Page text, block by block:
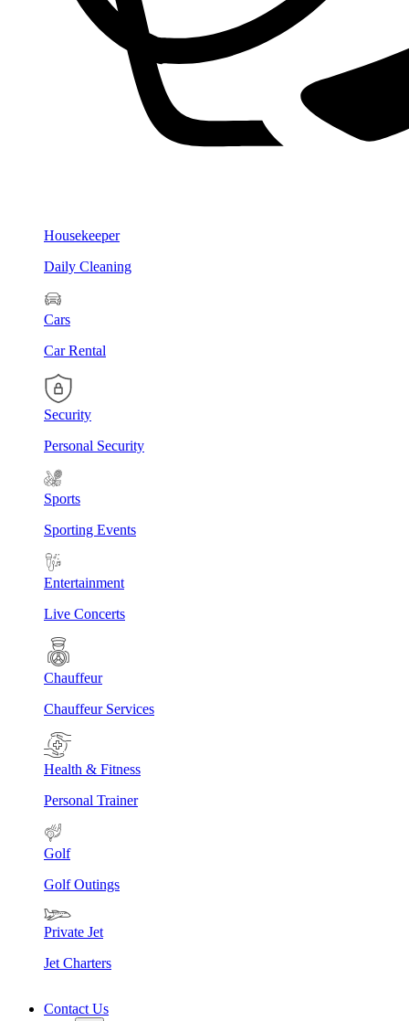
Housekeeper
Daily Cleaning
Cars
Car Rental
Security
Personal Security
Sports
Sporting Events
Entertainment
Live Concerts
Chauffeur
Chauffeur Services
Health & Fitness
Personal Trainer
Golf
Golf Outings
Private Jet
Jet Charters
Contact Us